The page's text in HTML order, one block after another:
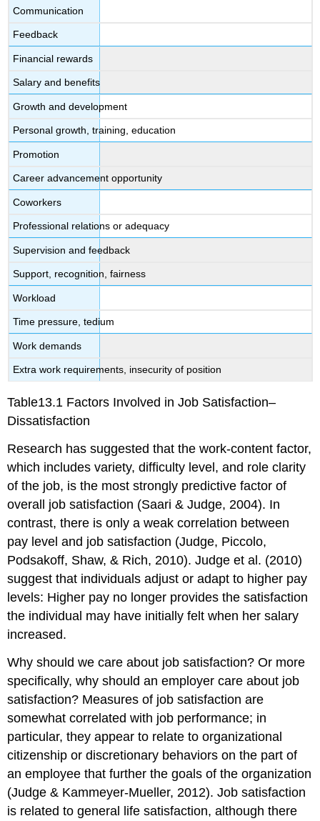
Communication
Feedback
Financial rewards
Salary and benefits
Growth and development
Personal growth, training, education
Promotion
Career advancement opportunity
Coworkers
Professional relations or adequacy
Supervision and feedback
Support, recognition, fairness
Workload
Time pressure, tedium
Work demands
Extra work requirements, insecurity of position
Table13.1 Factors Involved in Job Satisfaction–
Dissatisfaction
Research has suggested that the work-content factor,
which includes variety, difficulty level, and role clarity
of the job, is the most strongly predictive factor of
overall job satisfaction (Saari & Judge, 2004). In
contrast, there is only a weak correlation between
pay level and job satisfaction (Judge, Piccolo,
Podsakoff, Shaw, & Rich, 2010). Judge et al. (2010)
suggest that individuals adjust or adapt to higher pay
levels: Higher pay no longer provides the satisfaction
the individual may have initially felt when her salary
increased.
Why should we care about job satisfaction? Or more
specifically, why should an employer care about job
satisfaction? Measures of job satisfaction are
somewhat correlated with job performance; in
particular, they appear to relate to organizational
citizenship or discretionary behaviors on the part of
an employee that further the goals of the organization
(Judge & Kammeyer-Mueller, 2012). Job satisfaction
is related to general life satisfaction, although there